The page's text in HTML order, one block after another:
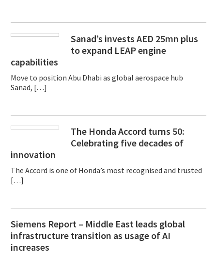
Sanad’s invests AED 25mn plus
to expand LEAP engine
capabilities
Move to position Abu Dhabi as global aerospace hub
Sanad, […]
The Honda Accord turns 50:
Celebrating five decades of
innovation
The Accord is one of Honda’s most recognised and trusted
[…]
Siemens Report – Middle East leads global
infrastructure transition as usage of AI
increases